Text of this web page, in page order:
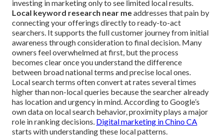
investing in marketing only to see limited local results.
Local keyword research near meaddresses that pain by
connecting your offerings directly to ready-to-act
searchers. It supports the full customer journey from initial
awareness through consideration to final decision. Many
owners feel overwhelmed at first, but the process
becomes clear once you understand the difference
between broad national terms and precise local ones.
Local search terms often convert at rates several times
higher than non-local queries because the searcher already
has location and urgency in mind. According to Google’s
own data on local search behavior, proximity plays a major
role in ranking decisions. Digital marketing in Chino CA
starts with understanding these local patterns.